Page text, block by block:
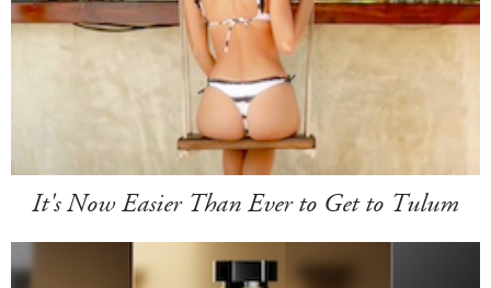
It's Now Easier Than Ever to Get to Tulum